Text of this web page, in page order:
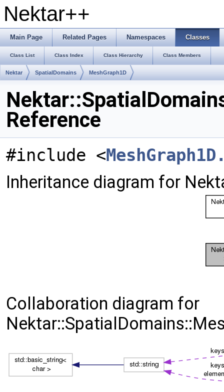
Nektar++
Main Page Related Pages Namespaces Classes
Class List Class Index Class Hierarchy Class Members
Nektar SpatialDomains MeshGraph1D
Reference
#include <
Inheritance diagram for
Collaboration diagram for